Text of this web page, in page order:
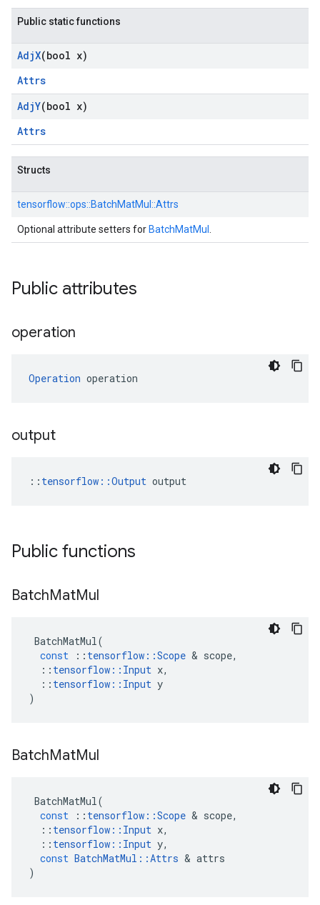
Public static functions
AdjX(bool x)
Attrs
AdjY(bool x)
Attrs
Structs
tensorflow::ops::BatchMatMul::Attrs
Optional attribute setters for BatchMatMul
Public attributes
operation
Operation operation
output
:: tensorflow::Output output
Public functions
BatchMatMul
BatchMatMul(
const
:: tensorflow ::Scope & scope,
:: tensorflow :: Input x,
:: tensorflow :: Input y
)
BatchMatMul
BatchMatMul(
const
:: tensorflow ::Scope & scope,
:: tensorflow :: Input x,
:: tensorflow :: Input y,
const BatchMatMul ::Attrs & attrs
)